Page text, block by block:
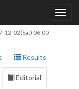
12-02(Sat) 06:00
Results
Editorial